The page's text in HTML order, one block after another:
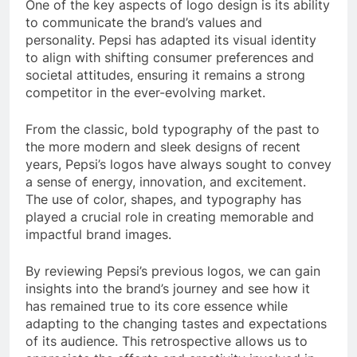
One of the key aspects of logo design is its ability
to communicate the brand’s values and
personality. Pepsi has adapted its visual identity
to align with shifting consumer preferences and
societal attitudes, ensuring it remains a strong
competitor in the ever-evolving market.
From the classic, bold typography of the past to
the more modern and sleek designs of recent
years, Pepsi’s logos have always sought to convey
a sense of energy, innovation, and excitement.
The use of color, shapes, and typography has
played a crucial role in creating memorable and
impactful brand images.
By reviewing Pepsi’s previous logos, we can gain
insights into the brand’s journey and see how it
has remained true to its core essence while
adapting to the changing tastes and expectations
of its audience. This retrospective allows us to